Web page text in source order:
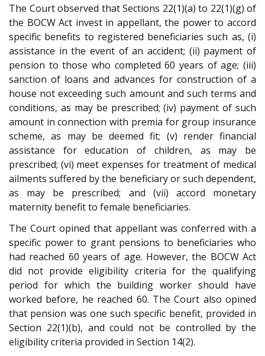
The Court observed that Sections 22(1)(a) to 22(1)(g) of
the BOCW Act invest in appellant, the power to accord
specific benefits to registered beneficiaries such as, (i)
assistance in the event of an accident; (ii) payment of
pension to those who completed 60 years of age; (iii)
sanction of loans and advances for construction of a
house not exceeding such amount and such terms and
conditions, as may be prescribed; (iv) payment of such
amount in connection with premia for group insurance
scheme, as may be deemed fit; (v) render financial
assistance for education of children, as may be
prescribed; (vi) meet expenses for treatment of medical
ailments suffered by the beneficiary or such dependent,
as may be prescribed; and (vii) accord monetary
maternity benefit to female beneficiaries.
The Court opined that appellant was conferred with a
specific power to grant pensions to beneficiaries who
had reached 60 years of age. However, the BOCW Act
did not provide eligibility criteria for the qualifying
period for which the building worker should have
worked before, he reached 60. The Court also opined
that pension was one such specific benefit, provided in
Section 22(1)(b), and could not be controlled by the
eligibility criteria provided in Section 14(2).